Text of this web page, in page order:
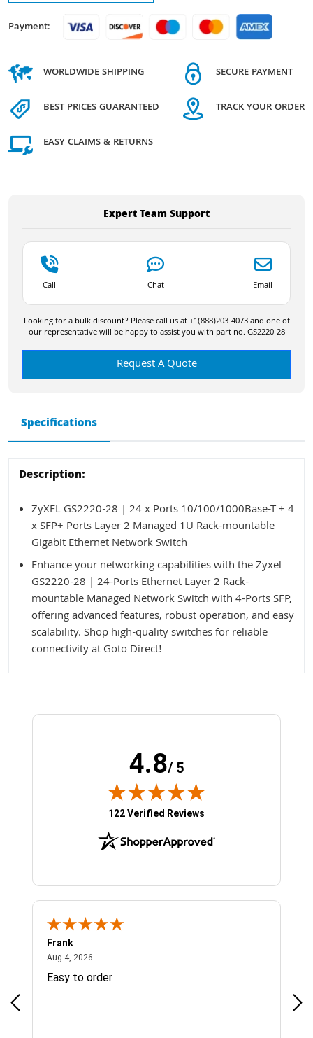
Payment:
WORLDWIDE SHIPPING
BEST PRICES GUARANTEED
EASY CLAIMS & RETURNS
SECURE PAYMENT
TRACK YOUR ORDER
Expert Team Support
Call Chat Email
Looking for a bulk discount? Please call us at +1(888)203-4073 and one of
our representative will be happy to assist you with part no. GS2220-28
Request A Quote
Specifications
Description:
ZyXEL GS2220-28 | 24 x Ports 10/100/1000Base-T + 4
x SFP+ Ports Layer 2 Managed 1U Rack-mountable
Gigabit Ethernet Network Switch
Enhance your networking capabilities with the Zyxel
GS2220-28 | 24-Ports Ethernet Layer 2 Rack-
mountable Managed Network Switch with 4-Ports SFP,
offering advanced features, robust operation, and easy
scalability. Shop high-quality switches for reliable
connectivity at Goto Direct!
4.8/ 5
(opens in new tab)
122 Verified Reviews
Frank
Aug 4, 2026
Easy to order